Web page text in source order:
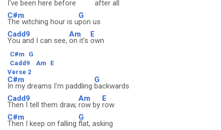
I've been here before after all
C#m
The witching hour is u
G
pon us
Cadd9
You and I can see,
Am
on it's
E
own
C#m
G
Cadd9
Am
E
Verse 2
C#m
In my dreams I'm paddling
G
backwards
Cadd9
Then I tell them draw,
Am
row by
E
row
C#m
Then I keep on falling
G
flat, asking